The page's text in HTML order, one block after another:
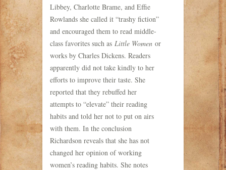
Libbey, Charlotte Brame, and Effie
Rowlands she called it “trashy fiction”
and encouraged them to read middle-
class favorites such as Little Women or
works by Charles Dickens. Readers
apparently did not take kindly to her
efforts to improve their taste. She
reported that they rebuffed her
attempts to “elevate” their reading
habits and told her not to put on airs
with them. In the conclusion
Richardson reveals that she has not
changed her opinion of working
women’s reading habits. She notes